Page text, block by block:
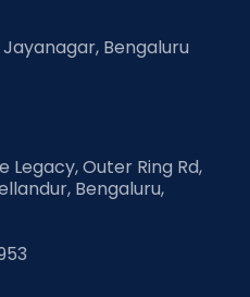
Bengaluru
Legacy, Outer Ring Rd,
Bengaluru,